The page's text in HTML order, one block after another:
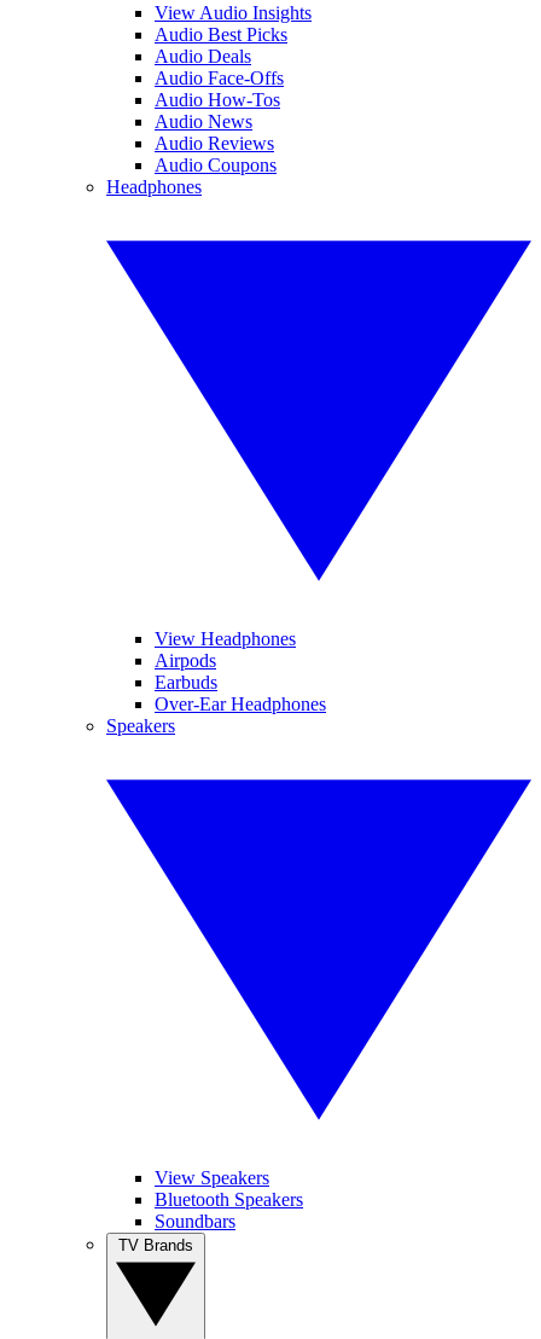
View Audio Insights
Audio Best Picks
Audio Deals
Audio Face-Offs
Audio How-Tos
Audio News
Audio Reviews
Audio Coupons
Headphones
View Headphones
Airpods
Earbuds
Over-Ear Headphones
Speakers
View Speakers
Bluetooth Speakers
Soundbars